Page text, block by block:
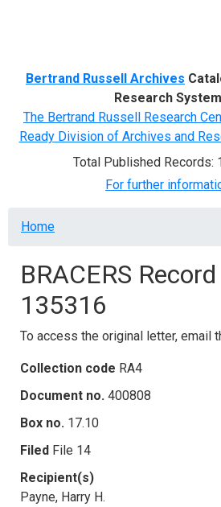
Bertrand Russell Archives
Research System
The Bertrand Russell Research
Ready Division of Archives and
Total Published Records:
For further
Breadcrumb
Home
BRACERS
135316
To access the original letter, email
Collection code RA4
Document no. 400808
Box no. 17.10
Filed File 14
Recipient(s)
Payne, Harry H.